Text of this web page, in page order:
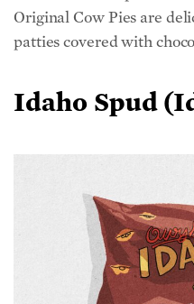
patties covered with
Idaho Spud